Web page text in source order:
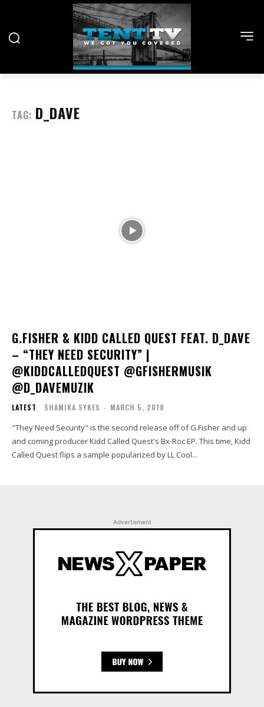
TAG: D_DAVE
G.FISHER & KIDD CALLED QUEST FEAT. D_DAVE
– “THEY NEED SECURITY” |
@KIDDCALLEDQUEST @GFISHERMUSIK
@D_DAVEMUZIK
LATEST SHAMIKA SYKES - MARCH 5, 2018
"They Need Security" is the second release off of G.Fisher and up
and coming producer Kidd Called Quest's Bx-Roc EP. This time, Kidd
Called Quest flips a sample popularized by LL Cool...
Advertisment